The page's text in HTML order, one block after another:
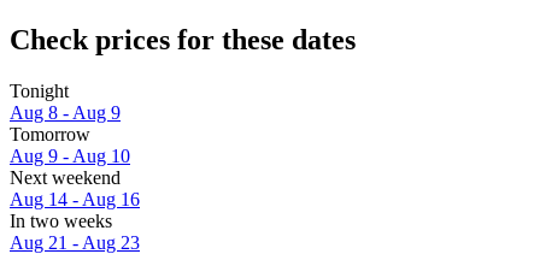
Check prices for these dates
Tonight
Aug 8 - Aug 9
Tomorrow
Aug 9 - Aug 10
Next weekend
Aug 14 - Aug 16
In two weeks
Aug 21 - Aug 23